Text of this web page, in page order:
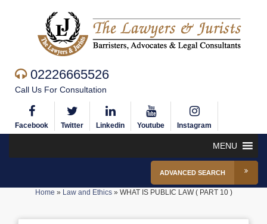
02226665526
Call Us For Consultation
Facebook Twitter Linkedin Youtube Instagram
MENU
ADVANCED SEARCH
Home » Law and Ethics» WHAT IS PUBLIC LAW ( PART 10 )